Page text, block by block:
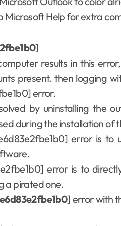
Microsoft Help for extra
]
results in this
present. then logging
error.
by uninstalling the
during the installation of
error is to
error is to
a pirated one.
] error with